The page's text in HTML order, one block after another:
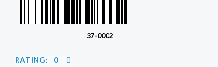
37-0002
RATING: 0